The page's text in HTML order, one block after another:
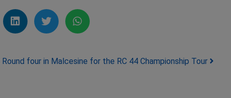
Round four in Malcesine for the RC 44 Championship Tour